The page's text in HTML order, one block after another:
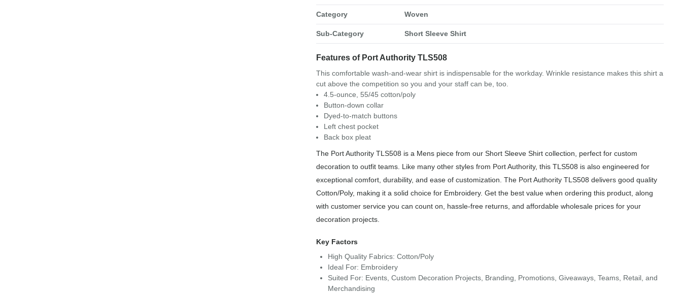
Category Woven
Sub-Category Short Sleeve Shirt
Features of Port Authority TLS508
This comfortable wash-and-wear shirt is indispensable for the workday. Wrinkle resistance makes this shirt a
cut above the competition so you and your staff can be, too.
4.5-ounce, 55/45 cotton/poly
Button-down collar
Dyed-to-match buttons
Left chest pocket
Back box pleat
The Port Authority TLS508 is a Mens piece from our Short Sleeve Shirt collection, perfect for custom
decoration to outfit teams. Like many other styles from Port Authority, this TLS508 is also engineered for
exceptional comfort, durability, and ease of customization. The Port Authority TLS508 delivers good quality
Cotton/Poly, making it a solid choice for Embroidery. Get the best value when ordering this product, along
with customer service you can count on, hassle-free returns, and affordable wholesale prices for your
decoration projects.
Key Factors
High Quality Fabrics: Cotton/Poly
Ideal For: Embroidery
Suited For: Events, Custom Decoration Projects, Branding, Promotions, Giveaways, Teams, Retail, and
Merchandising